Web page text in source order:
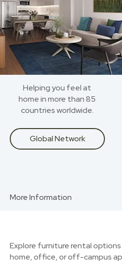
Helping you feel at
home in more than 85
countries worldwide.
Global Network
More Information
Explore furniture rental
home, office, or off-campus